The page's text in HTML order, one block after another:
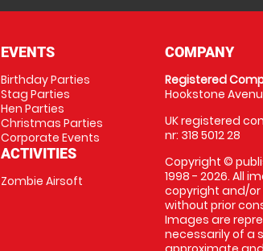
EVENTS
Birthday Parties
Stag Parties
Hen Parties
Christmas Parties
Corporate Events
ACTIVITIES
Zombie Airsoft
COMPANY
Registered
Hookstone
UK registered
nr: 318 5012 28
Copyright ©
1998 - 2026. All
copyright and/
without prior
Images are
necessarily of a